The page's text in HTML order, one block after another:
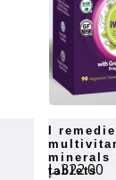
minerals
tablets
322.00د.إ